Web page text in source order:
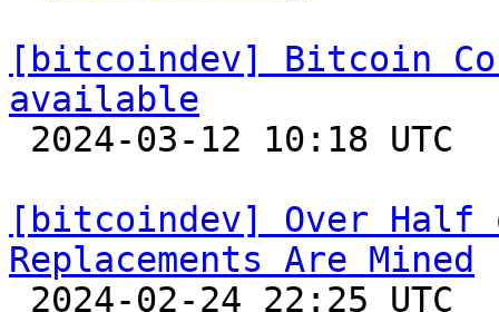
[bitcoindev] Bitcoin
available
[bitcoindev] Over Half
Replacements Are Mined